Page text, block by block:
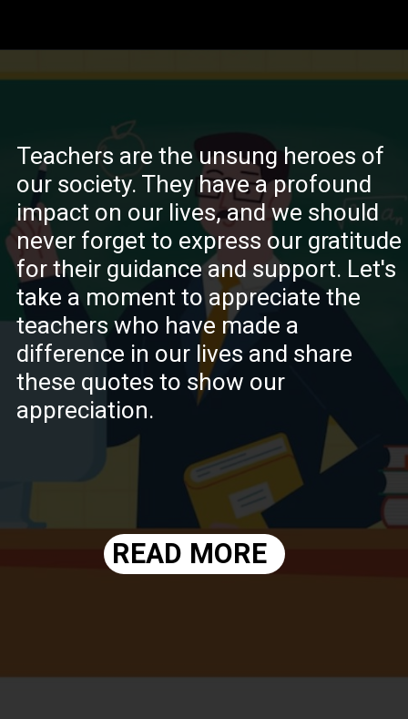
Teachers are the unsung heroes of
our society. They have a profound
impact on our lives, and we should
never forget to express our gratitude
for their guidance and support. Let's
take a moment to appreciate the
teachers who have made a
difference in our lives and share
these quotes to show our
appreciation.
READ MORE